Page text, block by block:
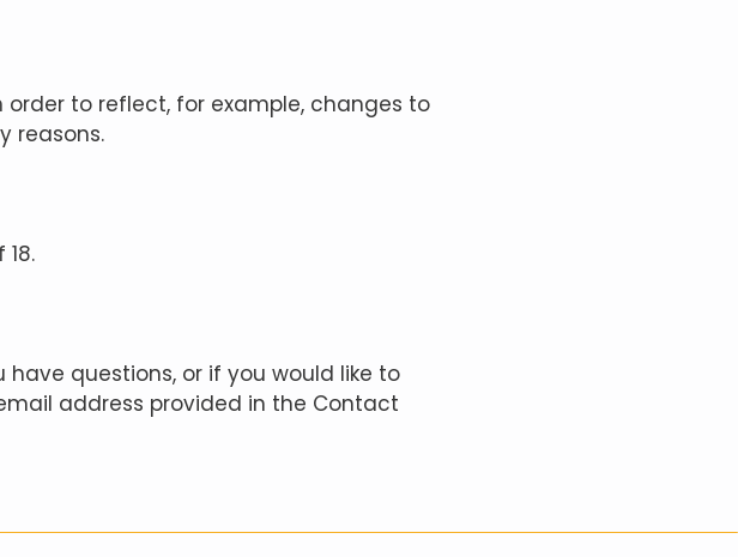
to reflect, for example, changes to
reasons.
questions, or if you would like to
address provided in the Contact